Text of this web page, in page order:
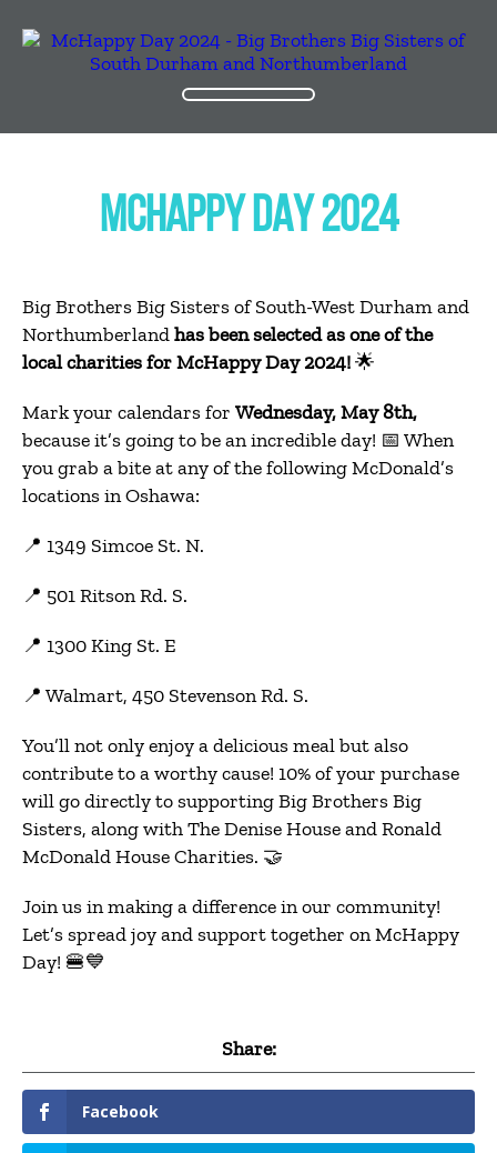
MCHAPPY DAY 2024
Big Brothers Big Sisters of South-West Durham and
Northumberlandhas been selected as one of the
local charities for McHappy Day 2024!🌟
Mark your calendars for Wednesday, May 8th,
because it’s going to be an incredible day! 📅 When
you grab a bite at any of the following McDonald’s
locations in Oshawa:
📍 1349 Simcoe St. N.
📍 501 Ritson Rd. S.
📍 1300 King St. E
📍 Walmart, 450 Stevenson Rd. S.
You’ll not only enjoy a delicious meal but also
contribute to a worthy cause! 10% of your purchase
will go directly to supporting Big Brothers Big
Sisters, along with The Denise House and Ronald
McDonald House Charities. 🤝
Join us in making a difference in our community!
Let’s spread joy and support together on McHappy
Day! 🍔💙
Share:
Facebook